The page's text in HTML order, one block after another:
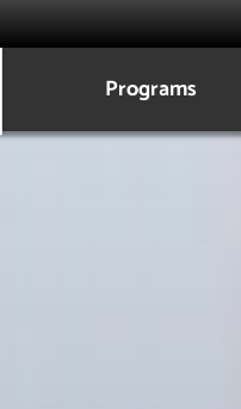
Programs